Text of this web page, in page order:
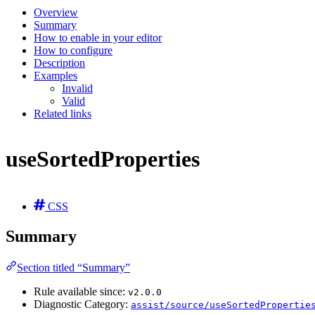
Overview
Summary
How to enable in your editor
How to configure
Description
Examples
Invalid
Valid
Related links
useSortedProperties
CSS
Summary
Section titled “Summary”
Rule available since: v2.0.0
Diagnostic Category: assist/source/